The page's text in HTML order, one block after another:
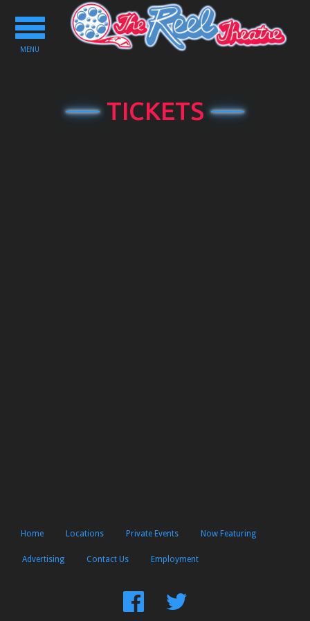
Toggle
navigation
MENU
TICKETS
Home Locations Private Events Now Featuring
Advertising Contact Us Employment
FindFollow